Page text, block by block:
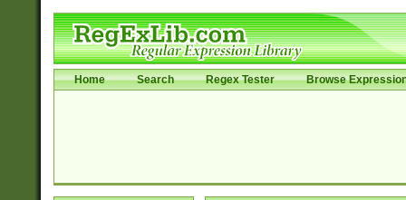
Home Search Regex Tester Browse